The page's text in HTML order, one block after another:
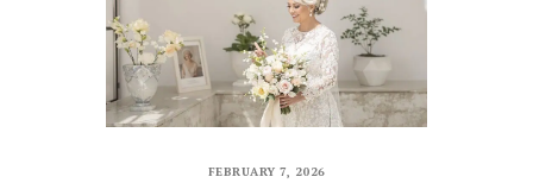
FEBRUARY 7, 2026